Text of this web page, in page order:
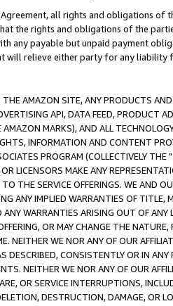
all rights and obligations of
the rights and obligations of the
any payable but unpaid payment
will relieve either party for any liability
AMAZON SITE, ANY PRODUCTS
API, DATA FEED, PRODUCT
MARKS), AND ALL
INFORMATION AND CONTENT
PROGRAM (COLLECTIVELY THE "
LICENSORS MAKE ANY
THE SERVICE OFFERINGS. WE AND
ANY IMPLIED WARRANTIES OF
WARRANTIES ARISING OUT OF ANY
OR MAY CHANGE THE
NEITHER WE NOR ANY OF OUR
DESCRIBED, CONSISTENTLY OR IN
NEITHER WE NOR ANY OF OUR
OR SERVICE INTERRUPTIONS,
DESTRUCTION, DAMAGE, OR